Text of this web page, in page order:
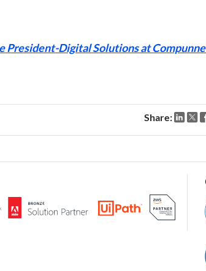
President-Digital Solutions at
Share: